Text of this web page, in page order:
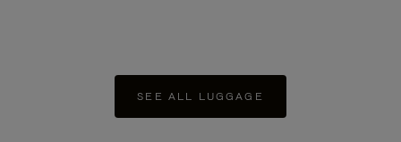
SEE ALL LUGGAGE